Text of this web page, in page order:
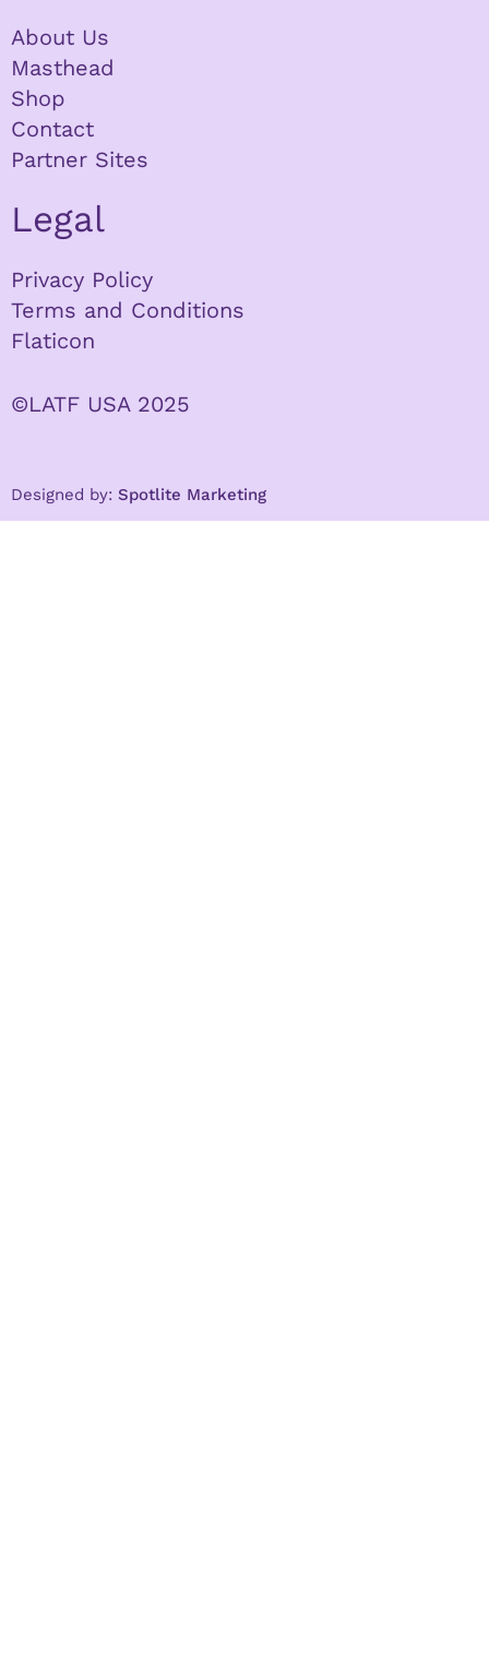
About Us
Masthead
Shop
Contact
Partner Sites
Legal
Privacy Policy
Terms and Conditions
Flaticon
©LATF USA 2025
Designed by: Spotlite Marketing